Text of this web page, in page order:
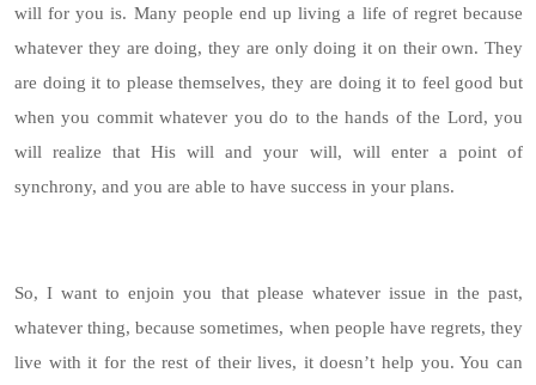
will for you is. Many people end up living a life of regret because
whatever they are doing, they are only doing it on their own. They
are doing it to please themselves, they are doing it to feel good but
when you commit whatever you do to the hands of the Lord, you
will realize that His will and your will, will enter a point of
synchrony, and you are able to have success in your plans.
So, I want to enjoin you that please whatever issue in the past,
whatever thing, because sometimes, when people have regrets, they
live with it for the rest of their lives, it doesn’t help you. You can